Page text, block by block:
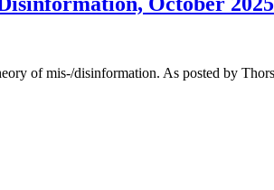
of mis-/disinformation. As posted by